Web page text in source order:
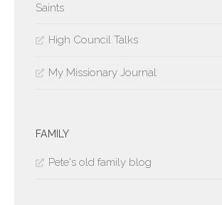
Saints
High Council Talks
My Missionary Journal
FAMILY
Pete's old family blog